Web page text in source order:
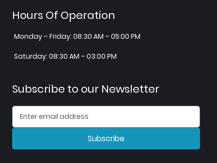
Hours Of Operation
Monday – Friday: 08:30 AM – 05:00 PM
Saturday: 08:30 AM – 03:00 PM
Subscribe to our Newsletter
Subscribe